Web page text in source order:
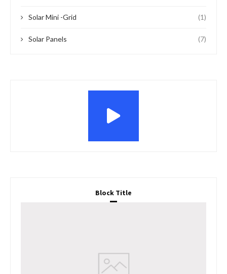
Solar Mini -Grid (1)
Solar Panels (7)
Block Title